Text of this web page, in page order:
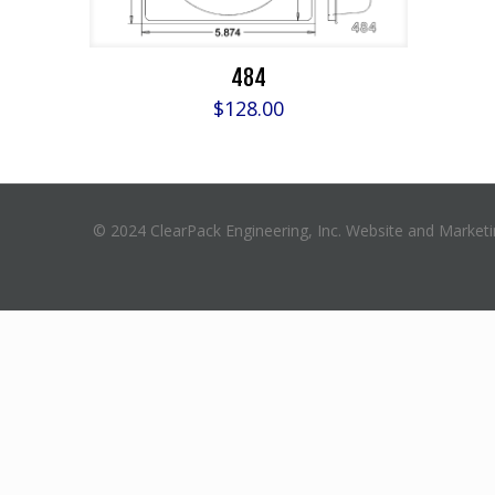
484
$128.00
© 2024 ClearPack Engineering, Inc. Website and